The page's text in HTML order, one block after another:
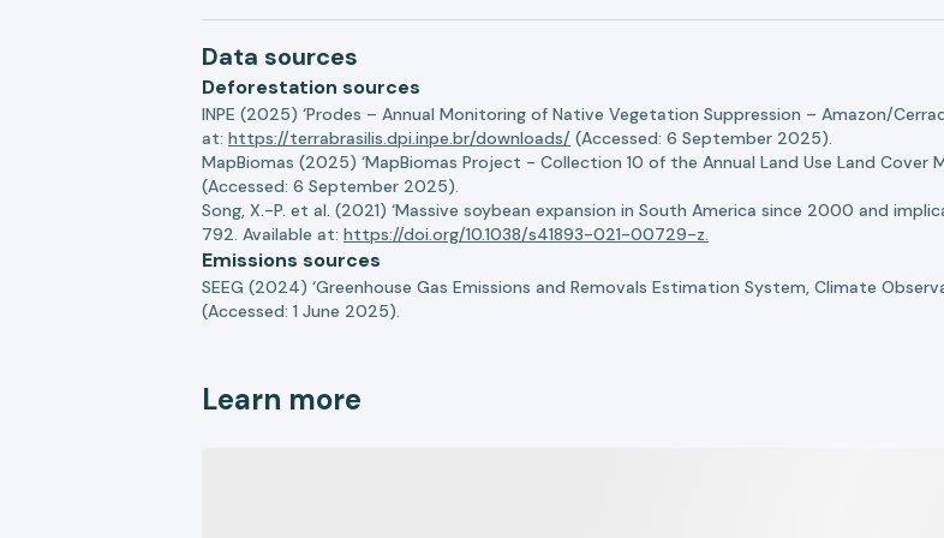
Data sources
Deforestation sources
INPE (2025) ‘Prodes – Annual Monitoring of Native Vegetation Suppression – Amazon/
at: https://terrabrasilis.dpi.inpe.br/downloads/ (Accessed: 6 September 2025).
MapBiomas (2025) ‘MapBiomas Project - Collection 10 of the Annual Land Use Land Cover
(Accessed: 6 September 2025).
Song, X.-P. et al. (2021) ‘Massive soybean expansion in South America since 2000 and
792. Available at: https://doi.org/10.1038/s41893-021-00729-z.
Emissions sources
SEEG (2024) ‘Greenhouse Gas Emissions and Removals Estimation System, Climate
(Accessed: 1 June 2025).
Learn more